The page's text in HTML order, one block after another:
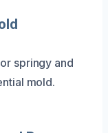
springy and
mold.